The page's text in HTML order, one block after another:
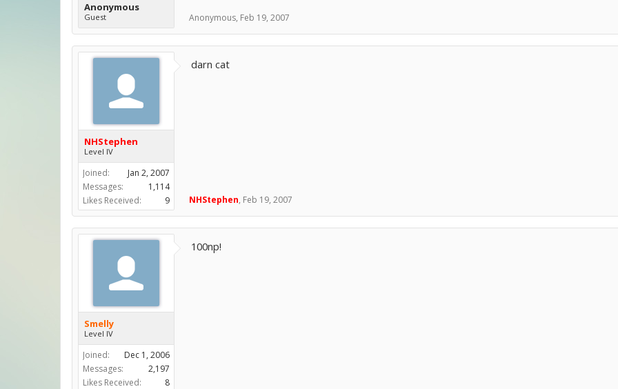
Anonymous
Guest Anonymous, Feb 19, 2007
NHStephen
Level IV
Joined:
Jan 2, 2007
Messages:
1,114
Likes Received:
9
darn cat
NHStephen, Feb 19, 2007
Smelly
Level IV
Joined:
Dec 1, 2006
Messages:
2,197
Likes Received:
8
100np!